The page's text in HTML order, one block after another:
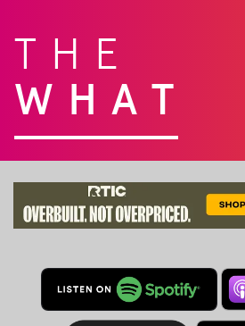
THE
WHAT